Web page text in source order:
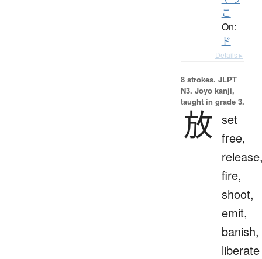
こ
On:
ド
Details ▸
8 strokes. JLPT
N3. Jōyō kanji,
taught in grade 3.
放 set
free,
fire,
shoot,
emit,
banish,
liberate